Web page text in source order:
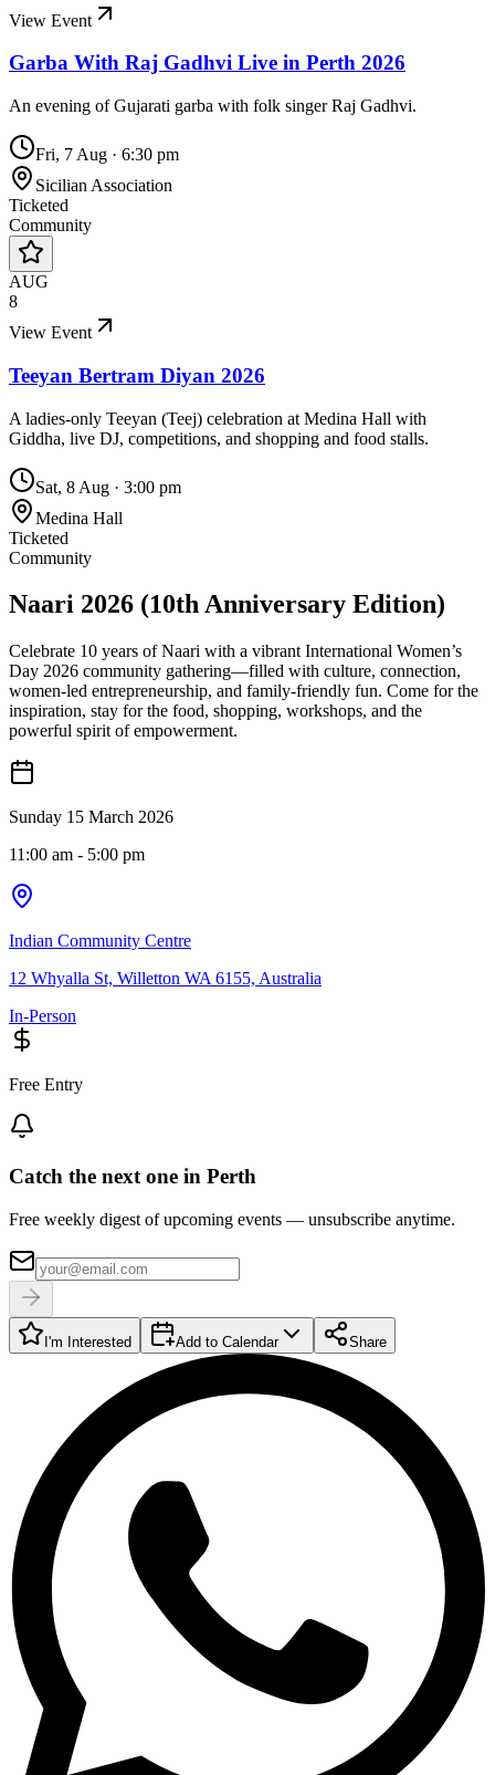
View Event
Garba With Raj Gadhvi Live in Perth 2026
An evening of Gujarati garba with folk singer Raj Gadhvi.
Fri, 7 Aug · 6:30 pm
Sicilian Association
Ticketed
Community
AUG
8
View Event
Teeyan Bertram Diyan 2026
A ladies-only Teeyan (Teej) celebration at Medina Hall with
Giddha, live DJ, competitions, and shopping and food stalls.
Sat, 8 Aug · 3:00 pm
Medina Hall
Ticketed
Community
Naari 2026 (10th Anniversary Edition)
Celebrate 10 years of Naari with a vibrant International Women’s
Day 2026 community gathering—filled with culture, connection,
women-led entrepreneurship, and family-friendly fun. Come for the
inspiration, stay for the food, shopping, workshops, and the
powerful spirit of empowerment.
Sunday 15 March 2026
11:00 am - 5:00 pm
Indian Community Centre
12 Whyalla St, Willetton WA 6155, Australia
In-Person
Free Entry
Catch the next one in Perth
Free weekly digest of upcoming events — unsubscribe anytime.
I'm Interested Add to Calendar Share